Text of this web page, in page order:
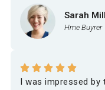
Sarah
Hme Buyrer
I was impressed by